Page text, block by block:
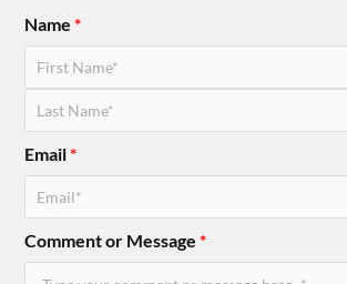
Name*
Email*
Comment or Message*